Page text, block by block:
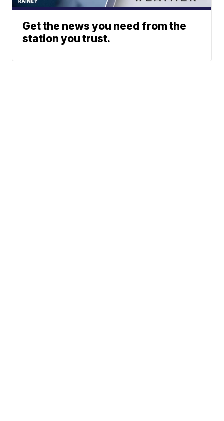
Get the news you need from the
station you trust.